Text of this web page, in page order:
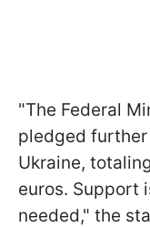
"The Federal
pledged
Ukraine,
euros. Support
needed," the